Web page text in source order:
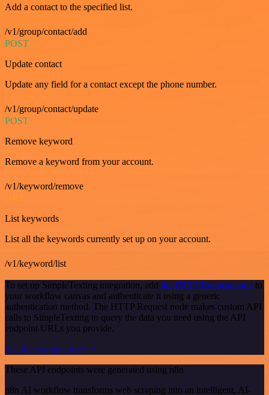
Add a contact to the specified list.
/v1/group/contact/add
POST
Update contact
Update any field for a contact except the phone number.
/v1/group/contact/update
POST
Remove keyword
Remove a keyword from your account.
/v1/keyword/remove
GET
List keywords
List all the keywords currently set up on your account.
/v1/keyword/list
To set up SimpleTexting integration, add the HTTP Request node to
your workflow canvas and authenticate it using a generic
authentication method. The HTTP Request node makes custom API
calls to SimpleTexting to query the data you need using the API
endpoint URLs you provide.
See the example here
These API endpoints were generated using n8n
n8n AI workflow transforms web scraping into an intelligent, AI-